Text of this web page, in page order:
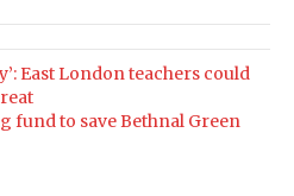
East London teachers could
fund to save Bethnal Green